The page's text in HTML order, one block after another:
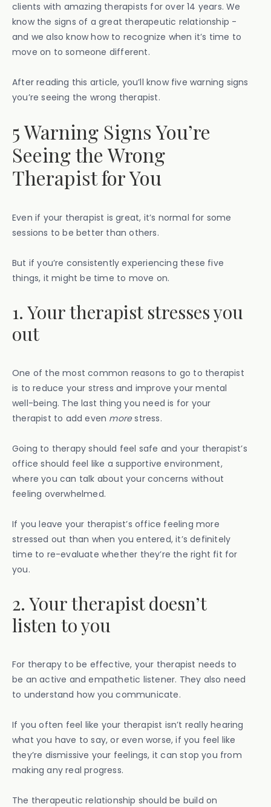
clients with amazing therapists for over 14 years. We
know the signs of a great therapeutic relationship -
and we also know how to recognize when it’s time to
move on to someone different.
After reading this article, you’ll know five warning signs
you’re seeing the wrong therapist.
5 Warning Signs You’re
Seeing the Wrong
Therapist for You
Even if your therapist is great, it’s normal for some
sessions to be better than others.
But if you’re consistently experiencing these five
things, it might be time to move on.
1. Your therapist stresses you
out
One of the most common reasons to go to therapist
is to reduce your stress and improve your mental
well-being. The last thing you need is for your
therapist to add even morestress.
Going to therapy should feel safe and your therapist’s
office should feel like a supportive environment,
where you can talk about your concerns without
feeling overwhelmed.
If you leave your therapist’s office feeling more
stressed out than when you entered, it’s definitely
time to re-evaluate whether they’re the right fit for
you.
2. Your therapist doesn’t
listen to you
For therapy to be effective, your therapist needs to
be an active and empathetic listener. They also need
to understand how you communicate.
If you often feel like your therapist isn’t really hearing
what you have to say, or even worse, if you feel like
they’re dismissive your feelings, it can stop you from
making any real progress.
The therapeutic relationship should be build on